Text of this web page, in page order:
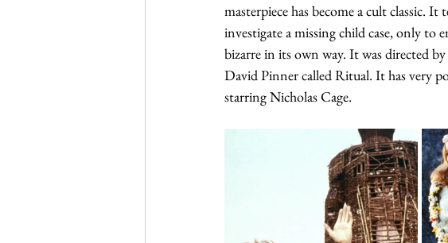
masterpiece has become a cult classic.
investigate a missing child case, only to
bizarre in its own way. It was directed
David Pinner called Ritual. It has very
starring Nicholas Cage.